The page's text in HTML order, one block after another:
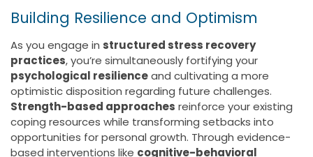
Building Resilience and Optimism
As you engage in structured stress recovery
practices, you’re simultaneously fortifying your
psychological resilienceand cultivating a more
optimistic disposition regarding future challenges.
Strength-based approaches reinforce your existing
coping resources while transforming setbacks into
opportunities for personal growth. Through evidence-
based interventions like cognitive-behavioral